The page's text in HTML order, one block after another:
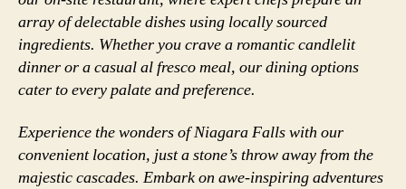
array of delectable dishes using locally sourced
ingredients. Whether you crave a romantic candlelit
dinner or a casual al fresco meal, our dining options
cater to every palate and preference.
Experience the wonders of Niagara Falls with our
convenient location, just a stone’s throw away from the
majestic cascades. Embark on awe-inspiring adventures